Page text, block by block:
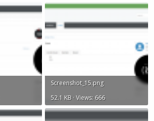
Screenshot_15.png
52.1 KB · Views: 666